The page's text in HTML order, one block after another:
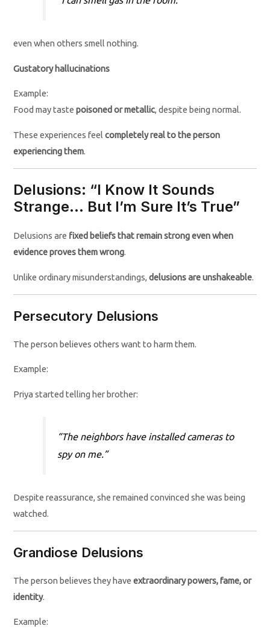
even when others smell nothing.
Gustatory hallucinations
Example:
Food may tastepoisoned or metallic, despite being normal.
These experiences feelcompletely real to the person
experiencing them.
Delusions: “I Know It Sounds
Strange… But I’m Sure It’s True”
Delusions are fixed beliefs that remain strong even when
evidence proves them wrong.
Unlike ordinary misunderstandings,delusions are unshakeable.
Persecutory Delusions
The person believes others want to harm them.
Example:
Priya started telling her brother:
“The neighbors have installed cameras to
spy on me.”
Despite reassurance, she remained convinced she was being
watched.
Grandiose Delusions
The person believes they haveextraordinary powers, fame, or
identity.
Example: